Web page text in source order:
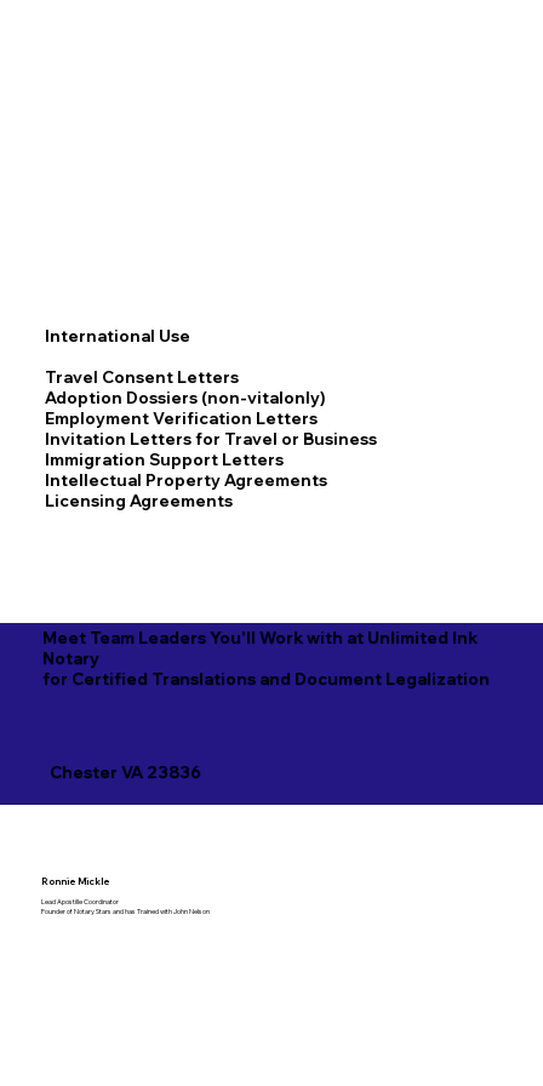
Meet Team Leaders You'll Work with at Unlimited Ink
Notary
for Certified Translations and Document Legalization
Chester VA 23836
International Use
Travel Consent Letters
Adoption Dossiers (non-vitalonly)
Employment Verification Letters
Invitation Letters for Travel or Business
Immigration Support Letters
Intellectual Property Agreements
Licensing Agreements
Ronnie Mickle
Lead Apostille Coordinator
Founder of Notary Stars and has Trained with John Nelson